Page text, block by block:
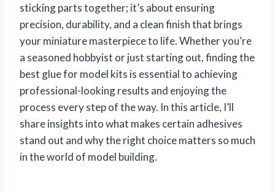
sticking parts together; it’s about ensuring
precision, durability, and a clean finish that brings
your miniature masterpiece to life. Whether you’re
a seasoned hobbyist or just starting out, finding the
best glue for model kits is essential to achieving
professional-looking results and enjoying the
process every step of the way. In this article, I’ll
share insights into what makes certain adhesives
stand out and why the right choice matters so much
in the world of model building.